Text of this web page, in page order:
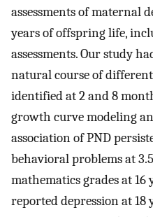
assessments of maternal
years of offspring life,
assessments. Our study
natural course of
identified at 2 and 8
growth curve modeling
association of PND
behavioral problems at 3.5
mathematics grades at 16
reported depression at 18